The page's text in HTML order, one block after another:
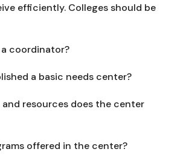
efficiently. Colleges should be
coordinator?
a basic needs center?
resources does the center
offered in the center?